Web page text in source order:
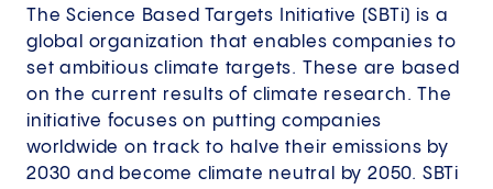
The Science Based Targets Initiative (SBTi) is a
global organization that enables companies to
set ambitious climate targets. These are based
on the current results of climate research. The
initiative focuses on putting companies
worldwide on track to halve their emissions by
2030 and become climate neutral by 2050. SBTi